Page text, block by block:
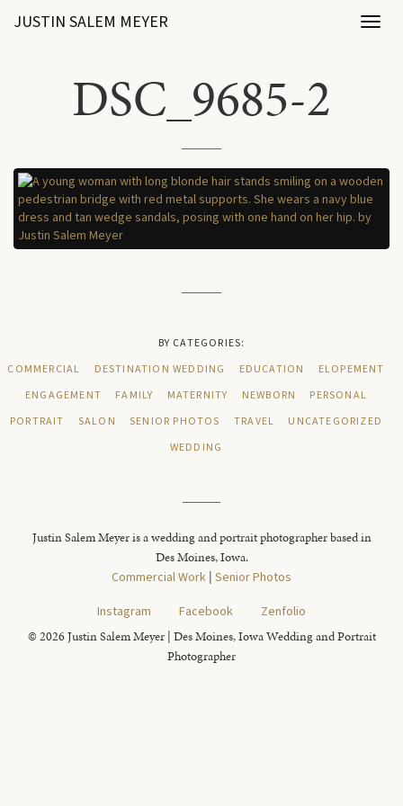
JUSTIN SALEM MEYER
DSC_9685-2
BY CATEGORIES:
COMMERCIAL
DESTINATION WEDDING EDUCATION
ELOPEMENT
ENGAGEMENT
FAMILY MATERNITY NEWBORN
PERSONAL
PORTRAIT
SALON SENIOR PHOTOS TRAVEL
UNCATEGORIZED
WEDDING
Justin Salem Meyer is a wedding and portrait photographer based in
Des Moines, Iowa.
Commercial Work | Senior Photos
Instagram
Facebook Zenfolio
© 2026 Justin Salem Meyer | Des Moines, Iowa Wedding and Portrait
Photographer